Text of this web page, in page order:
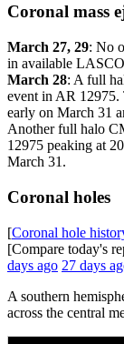
Coronal mass
March 27, 29: No
in available
March 28: A full
event in AR
early on March 31
Another full halo
12975 peaking at
March 31.
Coronal holes
[Coronal hole
[Compare today's
days ago 27 days
A southern
across the central